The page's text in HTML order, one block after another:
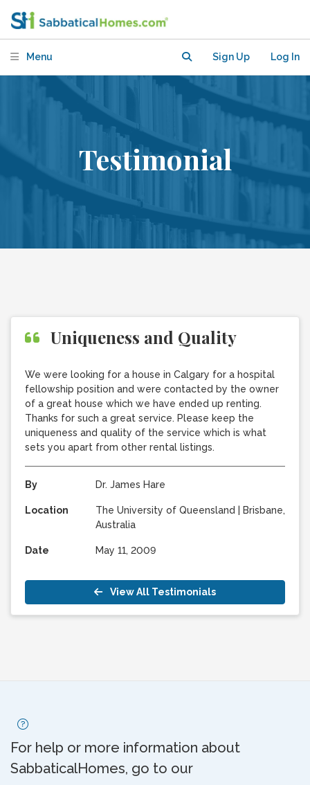
Menu Sign Up Log In
Testimonial
Uniqueness and Quality
We were looking for a house in Calgary for a hospital
fellowship position and were contacted by the owner
of a great house which we have ended up renting.
Thanks for such a great service. Please keep the
uniqueness and quality of the service which is what
sets you apart from other rental listings.
By Dr. James Hare
Location The University of Queensland
Brisbane,
Australia
Date May 11, 2009
View All Testimonials
For help or more information about
SabbaticalHomes, go to our